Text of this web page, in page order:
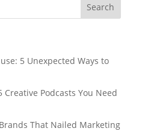
5 Unexpected Ways to
Podcasts You Need
That Nailed Marketing